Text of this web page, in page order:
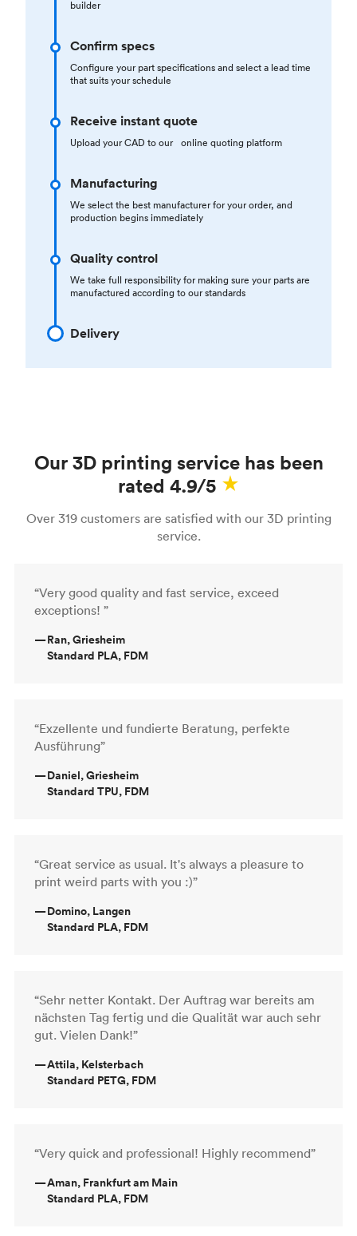
builder
Confirm specs
Configure your part specifications and select a lead time
that suits your schedule
Receive instant quote
Upload your CAD to our online quoting platform
Manufacturing
We select the best manufacturer for your order, and
production begins immediately
Quality control
We take full responsibility for making sure your parts are
manufactured according to our standards
Delivery
Our 3D printing service has been
rated 4.9/5
Over 319 customers are satisfied with our 3D printing
service.
“Very good quality and fast service, exceed
exceptions! ”
—Ran, Griesheim
Standard PLA, FDM
“Exzellente und fundierte Beratung, perfekte
Ausführung”
—Daniel, Griesheim
Standard TPU, FDM
“Great service as usual. It's always a pleasure to
print weird parts with you :)”
—Domino, Langen
Standard PLA, FDM
“Sehr netter Kontakt. Der Auftrag war bereits am
nächsten Tag fertig und die Qualität war auch sehr
gut. Vielen Dank!”
—Attila, Kelsterbach
Standard PETG, FDM
“Very quick and professional! Highly recommend”
—Aman, Frankfurt am Main
Standard PLA, FDM